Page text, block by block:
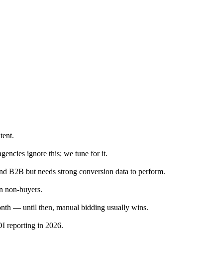
ignore this; we tune for it.
B2B but needs strong conversion data to perform.
non-buyers.
— until then, manual bidding usually wins.
reporting in 2026.